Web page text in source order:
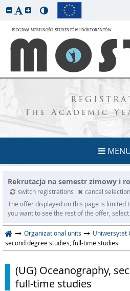
The Academic
Rekrutacja na semestr zimowy i
switch registrations
cancel selection
The offer displayed on this page is limited
you want to see the rest of the offer,
Organizational units Uniwersytet
second degree studies, full-time studies
(UG) Oceanography,
full-time studies